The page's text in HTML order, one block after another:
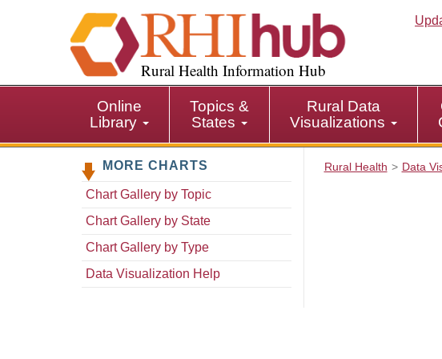
i
p
i
Rural Health Information Hub
Online
Library
Topics &
States
Rural Data
Visualizations
MORE CHARTS
Chart Gallery by Topic
Chart Gallery by State
Chart Gallery by Type
Data Visualization Help
Rural Health Data